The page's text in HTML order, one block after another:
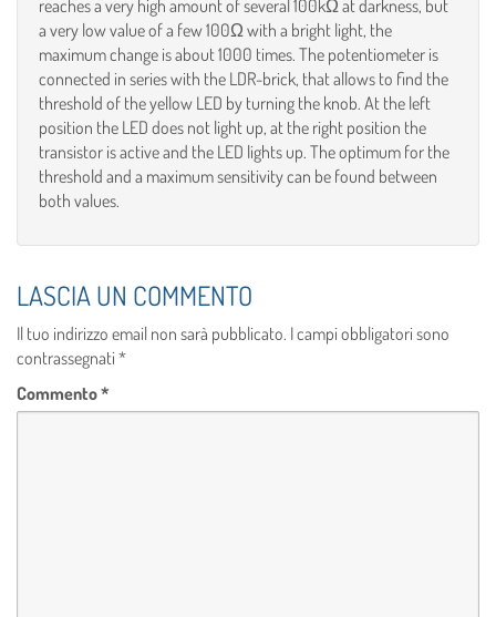
reaches a very high amount of several 100kΩ at darkness, but
a very low value of a few 100Ω with a bright light, the
maximum change is about 1000 times. The potentiometer is
connected in series with the LDR-brick, that allows to find the
threshold of the yellow LED by turning the knob. At the left
position the LED does not light up, at the right position the
transistor is active and the LED lights up. The optimum for the
threshold and a maximum sensitivity can be found between
both values.
LASCIA UN COMMENTO
Il tuo indirizzo email non sarà pubblicato. I campi obbligatori sono
contrassegnati *
Commento*